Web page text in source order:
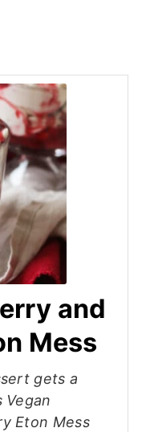
and
Mess
gets a
Vegan
Eton Mess